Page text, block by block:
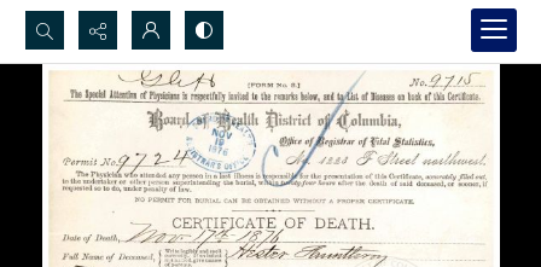
Search...
Advanced search